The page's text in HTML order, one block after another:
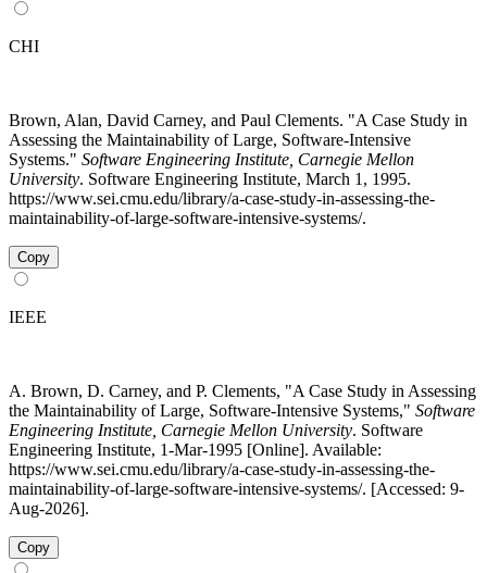
CHI
Brown, Alan, David Carney, and Paul Clements. "A Case Study in
Assessing the Maintainability of Large, Software-Intensive
Systems." Software Engineering Institute, Carnegie Mellon
University. Software Engineering Institute, March 1, 1995.
https://www.sei.cmu.edu/library/a-case-study-in-assessing-the-
maintainability-of-large-software-intensive-systems/.
Copy
IEEE
A. Brown, D. Carney, and P. Clements, "A Case Study in Assessing
the Maintainability of Large, Software-Intensive Systems," Software
Engineering Institute, Carnegie Mellon University. Software
Engineering Institute, 1-Mar-1995 [Online]. Available:
https://www.sei.cmu.edu/library/a-case-study-in-assessing-the-
maintainability-of-large-software-intensive-systems/. [Accessed: 9-
Aug-2026].
Copy